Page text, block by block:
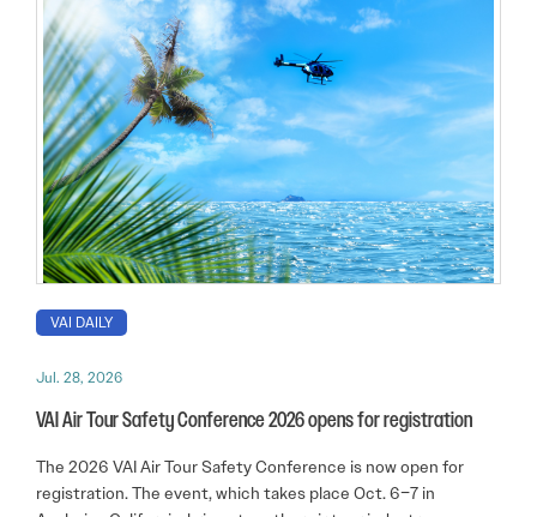
VAI DAILY
Jul. 28, 2026
VAI Air Tour Safety Conference 2026 opens for registration
The 2026 VAI Air Tour Safety Conference is now open for
registration. The event, which takes place Oct. 6–7 in